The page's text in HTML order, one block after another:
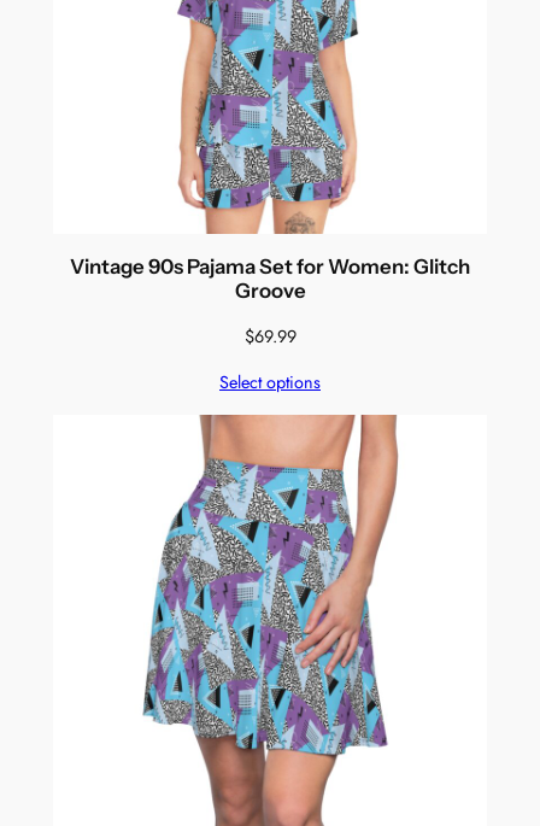
Vintage 90s Pajama Set for Women: Glitch
Groove
$69.99
Select options